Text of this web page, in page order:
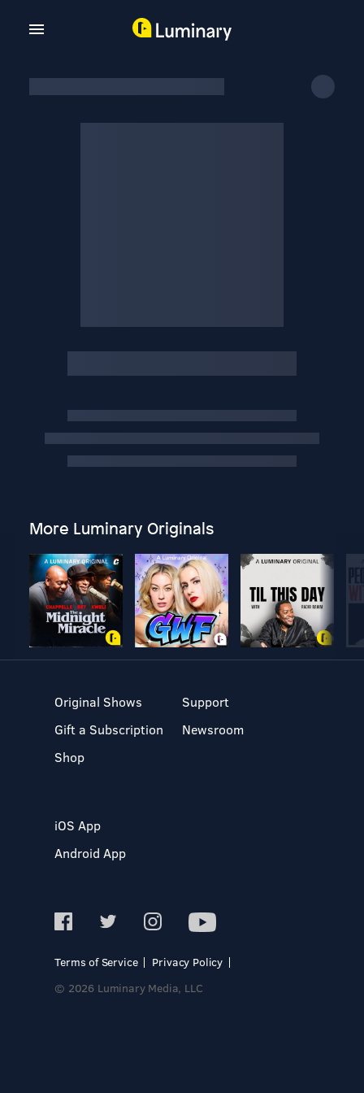
More Luminary Originals
Original Shows
Gift a Subscription
Shop
Support
Newsroom
iOS App
Android App
Terms of Service
Privacy Policy
© 2026 Luminary Media, LLC